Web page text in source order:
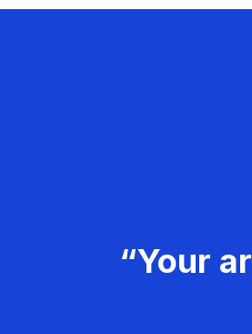
“Your